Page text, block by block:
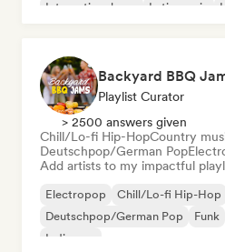
International pop
Latin music
Backyard BBQ
Playlist Curator
> 2500 answers given
Chill/Lo-fi Hip-HopCountry
Deutschpop/German Pop
Add artists to my impactful
Electropop Chill/Lo-fi Hip-Hop
Deutschpop/German Pop
Funk
Indie pop